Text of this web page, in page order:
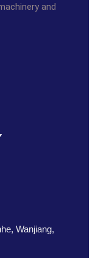
and
Wanjiang,